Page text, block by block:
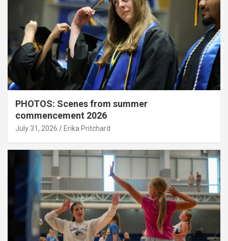
PHOTOS: Scenes from summer
commencement 2026
July 31, 2026 Erika Pritchard